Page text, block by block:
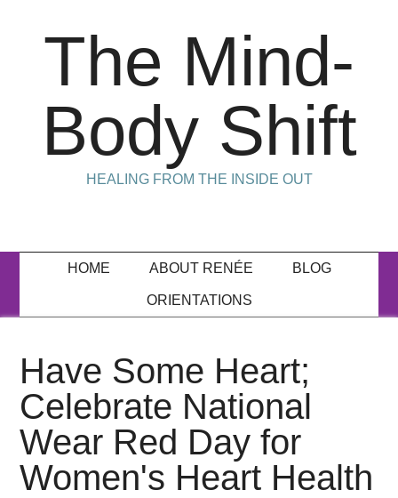
The Mind-
Body Shift
HEALING FROM THE INSIDE OUT
HOME ABOUT RENÉE BLOG
ORIENTATIONS
Have Some Heart;
Celebrate National
Wear Red Day for
Women's Heart Health